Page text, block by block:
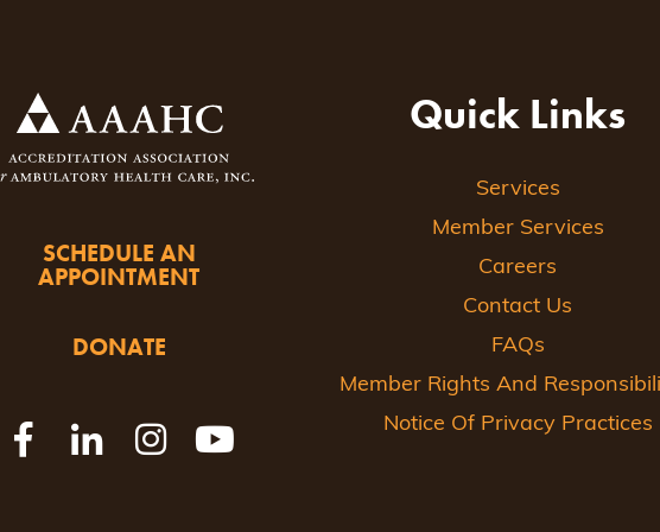
SCHEDULE AN
APPOINTMENT
DONATE
Quick Links
Services
Member Services
Careers
Contact Us
FAQs
Member Rights And
Notice Of Privacy Practices